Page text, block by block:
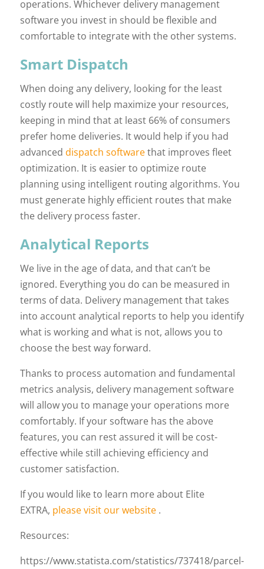
operations. Whichever delivery management
software you invest in should be flexible and
comfortable to integrate with the other systems.
Smart Dispatch
When doing any delivery, looking for the least
costly route will help maximize your resources,
keeping in mind that at least 66% of consumers
prefer home deliveries. It would help if you had
advanced dispatch softwarethat improves fleet
optimization. It is easier to optimize route
planning using intelligent routing algorithms. You
must generate highly efficient routes that make
the delivery process faster.
Analytical Reports
We live in the age of data, and that can’t be
ignored. Everything you do can be measured in
terms of data. Delivery management that takes
into account analytical reports to help you identify
what is working and what is not, allows you to
choose the best way forward.
Thanks to process automation and fundamental
metrics analysis, delivery management software
will allow you to manage your operations more
comfortably. If your software has the above
features, you can rest assured it will be cost-
effective while still achieving efficiency and
customer satisfaction.
If you would like to learn more about Elite
EXTRA, please visit our website.
Resources:
https://www.statista.com/statistics/737418/parcel-